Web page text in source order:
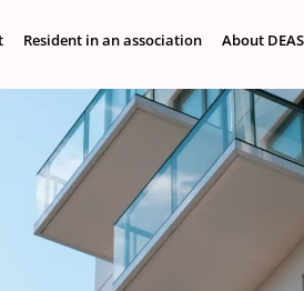
Resident in an association About DEAS